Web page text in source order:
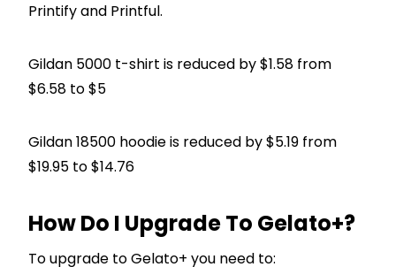
Printify and Printful.
Gildan 5000 t-shirt is reduced by $1.58 from
$6.58 to $5
Gildan 18500 hoodie is reduced by $5.19 from
$19.95 to $14.76
How Do I Upgrade To Gelato+?
To upgrade to Gelato+ you need to: